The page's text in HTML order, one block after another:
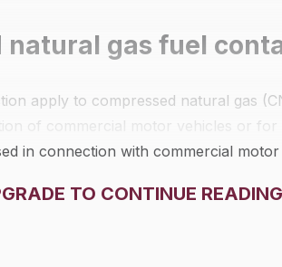
natural gas fuel
apply to compressed natural gas
of commercial motor vehicles or
in connection with commercial motor
TO CONTINUE READING